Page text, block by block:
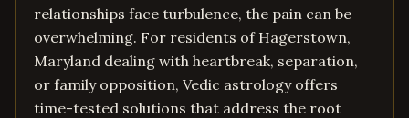
relationships face turbulence, the pain can be
overwhelming. For residents of Hagerstown,
Maryland dealing with heartbreak, separation,
or family opposition, Vedic astrology offers
time-tested solutions that address the root